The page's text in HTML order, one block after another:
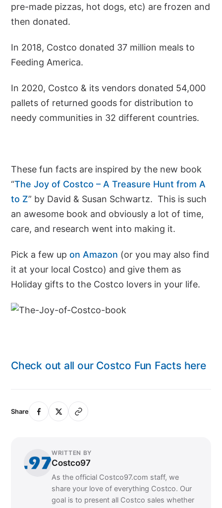
pre-made pizzas, hot dogs, etc) are frozen and
then donated.
In 2018, Costco donated 37 million meals to
Feeding America.
In 2020, Costco & its vendors donated 54,000
pallets of returned goods for distribution to
needy communities in 32 different countries.
These fun facts are inspired by the new book
“The Joy of Costco – A Treasure Hunt from A
to Z” by David & Susan Schwartz. This is such
an awesome book and obviously a lot of time,
care, and research went into making it.
Pick a few up on Amazon (or you may also find
it at your local Costco) and give them as
Holiday gifts to the Costco lovers in your life.
Check out all our Costco Fun Facts here
Share
WRITTEN BY
Costco97
As the official Costco97.com staff, we
share your love of everything Costco. Our
goal is to present all Costco sales whether